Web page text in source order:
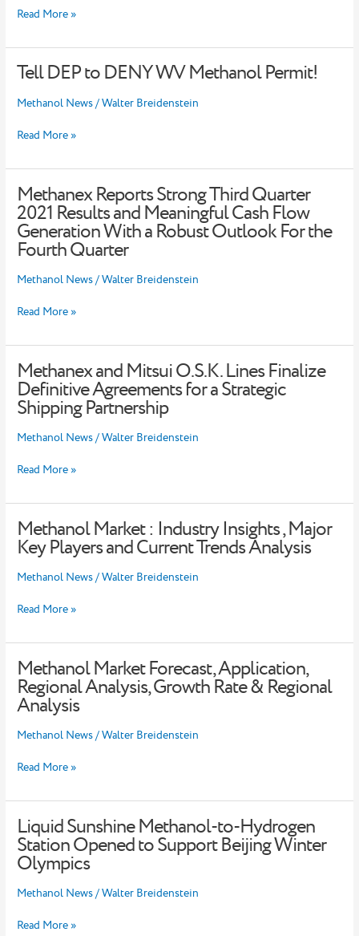
Share?
Get
Published.
Read More »
Tell DEP to DENY WV Methanol Permit!
Methanol News/Walter Breidenstein
Tell
to
WV
Read More »
Methanex Reports Strong Third Quarter
2021 Results and Meaningful Cash Flow
Generation With a Robust Outlook For the
Fourth Quarter
Methanol News/Walter Breidenstein
Methanex
Reports
Strong
Third
Quarter
Results
Meaningful
Flow
Generation
With
a
Robust
Outlook
For
Fourth
Read More »
Methanex and Mitsui O.S.K. Lines Finalize
Definitive Agreements for a Strategic
Shipping Partnership
Methanol News/Walter Breidenstein
Methanex
and
Mitsui
O.S.K.
Lines
Finalize
Agreements
a
Strategic
Shipping
Partnership
Read More »
Methanol Market : Industry Insights , Major
Key Players and Current Trends Analysis
Methanol News/Walter Breidenstein
Methanol
Market
:
Industry
,
Major
Players
and
Current
Trends
Analysis
Read More »
Methanol Market Forecast, Application,
Regional Analysis, Growth Rate & Regional
Analysis
Methanol News/Walter Breidenstein
Methanol
Market
Forecast,
Application,
Regional
Analysis,
Rate
Regional
Analysis
Read More »
Liquid Sunshine Methanol-to-Hydrogen
Station Opened to Support Beijing Winter
Olympics
Methanol News/Walter Breidenstein
Liquid
Sunshine
Methanol-
to-
Hydrogen
Station
to
Read More »